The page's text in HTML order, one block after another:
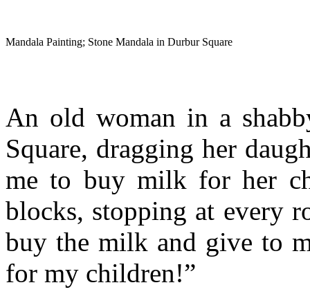
Mandala Painting; Stone Mandala in Durbur Square
An old woman in a
Square, dragging her
me to buy milk for her
blocks, stopping at every
buy the milk and give to
for my children!”